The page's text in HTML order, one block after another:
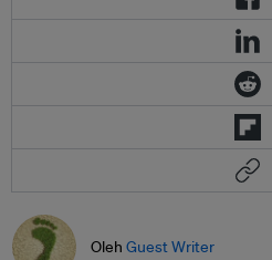
Oleh Guest Writer